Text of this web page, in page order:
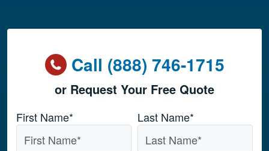
Call (888) 746-1715
or Request Your Free Quote
Name*
First Name* Last Name*